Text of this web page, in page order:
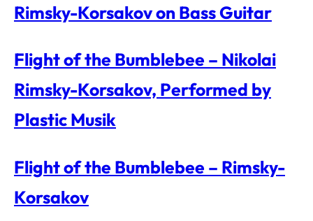
Rimsky-Korsakov on Bass Guitar
Flight of the Bumblebee – Nikolai
Rimsky-Korsakov, Performed by
Plastic Musik
Flight of the Bumblebee – Rimsky-
Korsakov